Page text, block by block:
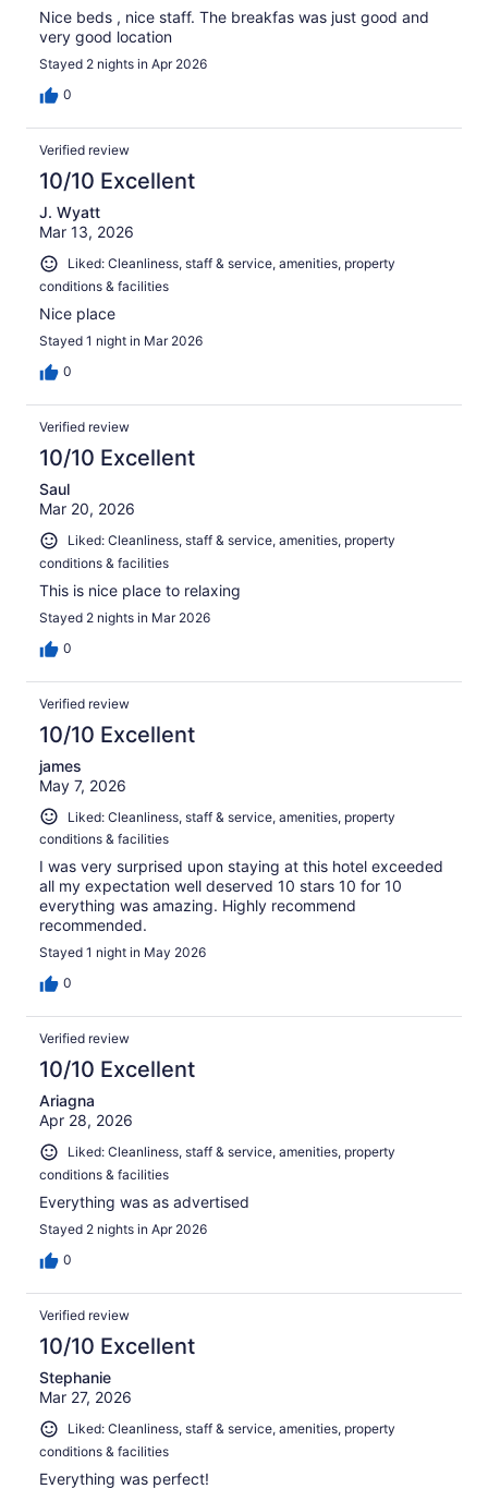
Nice beds , nice staff. The breakfas was just good and
very good location
Stayed 2 nights in Apr 2026
0
Verified review
10/10 Excellent
J. Wyatt
Mar 13, 2026
Liked: Cleanliness, staff & service, amenities, property
conditions & facilities
Nice place
Stayed 1 night in Mar 2026
0
Verified review
10/10 Excellent
Saul
Mar 20, 2026
Liked: Cleanliness, staff & service, amenities, property
conditions & facilities
This is nice place to relaxing
Stayed 2 nights in Mar 2026
0
Verified review
10/10 Excellent
james
May 7, 2026
Liked: Cleanliness, staff & service, amenities, property
conditions & facilities
I was very surprised upon staying at this hotel exceeded
all my expectation well deserved 10 stars 10 for 10
everything was amazing. Highly recommend
recommended.
Stayed 1 night in May 2026
0
Verified review
10/10 Excellent
Ariagna
Apr 28, 2026
Liked: Cleanliness, staff & service, amenities, property
conditions & facilities
Everything was as advertised
Stayed 2 nights in Apr 2026
0
Verified review
10/10 Excellent
Stephanie
Mar 27, 2026
Liked: Cleanliness, staff & service, amenities, property
conditions & facilities
Everything was perfect!